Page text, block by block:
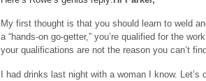
My first thought is that you should learn to weld
a “hands-on go-getter,” you’re qualified for the
your qualifications are not the reason you can’t
I had drinks last night with a woman I know.